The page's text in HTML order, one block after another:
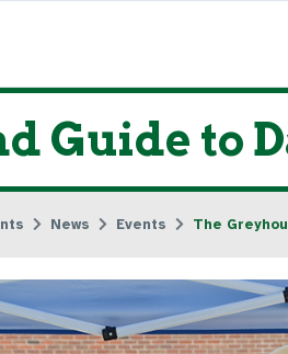
Guide to
News Events The